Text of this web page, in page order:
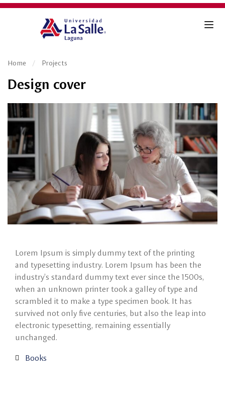
Home Projects
Design cover
Lorem Ipsum is simply dummy text of the printing
and typesetting industry. Lorem Ipsum has been the
industry’s standard dummy text ever since the 1500s,
when an unknown printer took a galley of type and
scrambled it to make a type specimen book. It has
survived not only five centuries, but also the leap into
electronic typesetting, remaining essentially
unchanged.
Books